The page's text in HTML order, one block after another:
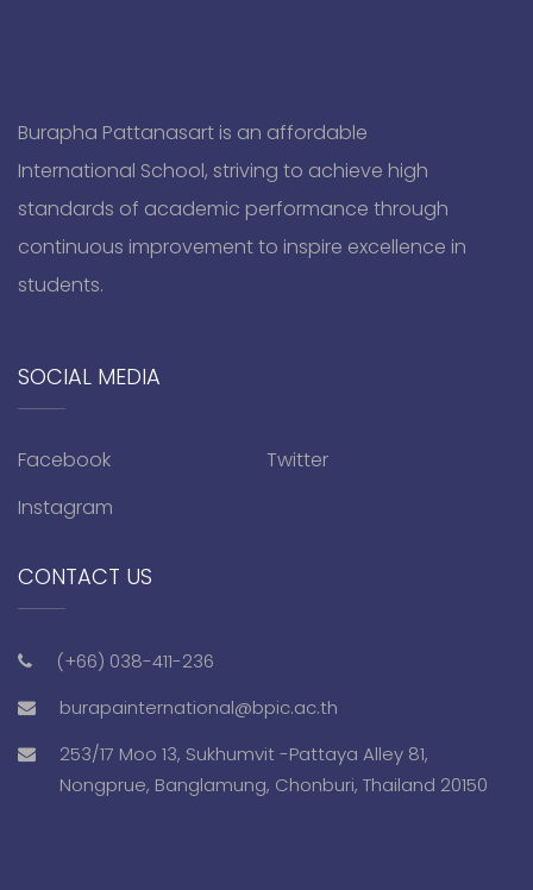
Burapha Pattanasart is an affordable
International School, striving to achieve high
standards of academic performance through
continuous improvement to inspire excellence in
students.
SOCIAL MEDIA
Facebook
Twitter
Instagram
CONTACT US
(+66) 038-411-236
burapainternational@bpic.ac.th
253/17 Moo 13, Sukhumvit -Pattaya Alley 81,
Nongprue, Banglamung, Chonburi, Thailand 20150